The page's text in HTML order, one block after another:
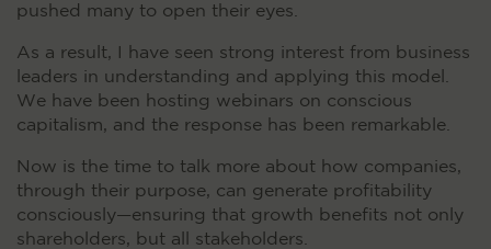
pushed many to open their eyes.
As a result, I have seen strong interest from business
leaders in understanding and applying this model.
We have been hosting webinars on conscious
capitalism, and the response has been remarkable.
Now is the time to talk more about how companies,
through their purpose, can generate profitability
consciously—ensuring that growth benefits not only
shareholders, but all stakeholders.